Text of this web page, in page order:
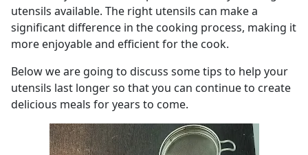
utensils available. The right utensils can make a
significant difference in the cooking process, making it
more enjoyable and efficient for the cook.
Below we are going to discuss some tips to help your
utensils last longer so that you can continue to create
delicious meals for years to come.